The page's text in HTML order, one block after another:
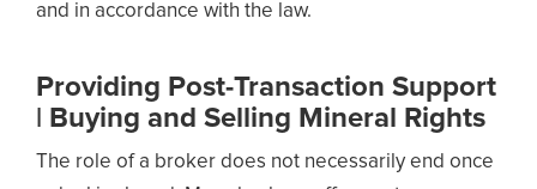
and in accordance with the law.
Providing Post-Transaction Support
| Buying and Selling Mineral Rights
The role of a broker does not necessarily end once